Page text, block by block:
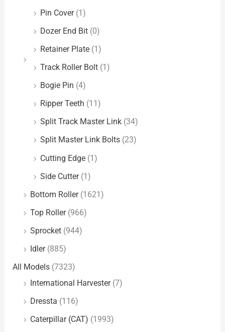
Pin Cover (1)
Dozer End Bit (0)
Retainer Plate (1)
Track Roller Bolt (1)
Bogie Pin (4)
Ripper Teeth (11)
Split Track Master Link (34)
Split Master Link Bolts (23)
Cutting Edge (1)
Side Cutter (1)
Bottom Roller (1621)
Top Roller (966)
Sprocket (944)
Idler (885)
All Models (7323)
International Harvester (7)
Dressta (116)
Caterpillar (CAT) (1993)